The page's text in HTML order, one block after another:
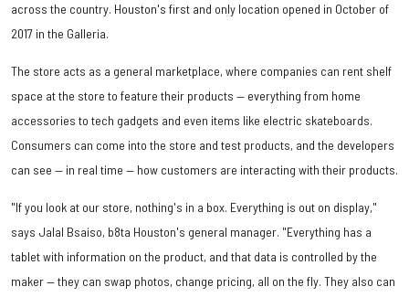
across the country. Houston's first and only location opened in October of
2017 in the Galleria.
The store acts as a general marketplace, where companies can rent shelf
space at the store to feature their products — everything from home
accessories to tech gadgets and even items like electric skateboards.
Consumers can come into the store and test products, and the developers
can see — in real time — how customers are interacting with their products.
"If you look at our store, nothing's in a box. Everything is out on display,"
says Jalal Bsaiso, b8ta Houston's general manager. "Everything has a
tablet with information on the product, and that data is controlled by the
maker — they can swap photos, change pricing, all on the fly. They also can